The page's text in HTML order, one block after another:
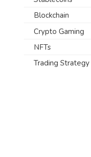
Blockchain
Crypto Gaming
NFTs
Trading Strategy